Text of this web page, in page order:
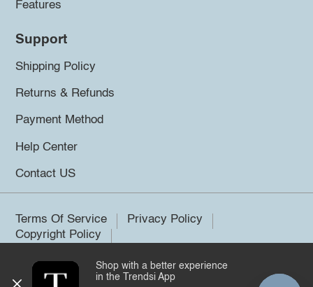
Features
Support
Shipping Policy
Returns & Refunds
Payment Method
Help Center
Contact US
Terms Of Service
Privacy Policy
Copyright Policy
©2026 Trendsi. All rights reserved.
Shop with a better experience
in the Trendsi App